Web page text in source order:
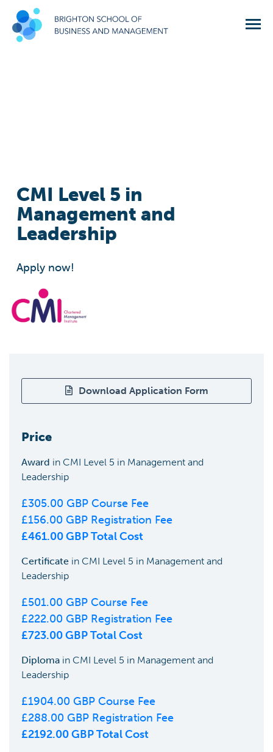
CMI Level 5 in
Management and
Leadership
Apply now!
Download Application Form
Price
Award in CMI Level 5 in Management and
Leadership
£305.00 GBP Course Fee
£156.00 GBP Registration Fee
£461.00GBP Total Cost
Certificate in CMI Level 5 in Management and
Leadership
£501.00 GBP Course Fee
£222.00 GBP Registration Fee
£723.00GBP Total Cost
Diploma in CMI Level 5 in Management and
Leadership
£1904.00 GBP Course Fee
£288.00 GBP Registration Fee
£2192.00GBP Total Cost